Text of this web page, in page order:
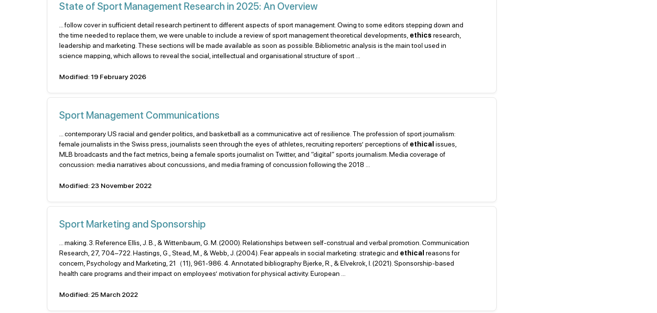
State of Sport Management Research in 2025: An Overview
... follow cover in sufficient detail research pertinent to different aspects of sport management. Owing to some editors stepping down and
the time needed to replace them, we were unable to include a review of sport management theoretical developments, ethics research,
leadership and marketing. These sections will be made available as soon as possible. Bibliometric analysis is the main tool used in
science mapping, which allows to reveal the social, intellectual and organisational structure of sport ...
Modified: 19 February 2026
Sport Management Communications
... contemporary US racial and gender politics, and basketball as a communicative act of resilience. The profession of sport journalism:
female journalists in the Swiss press, journalists seen through the eyes of athletes, recruiting reporters’ perceptions of ethical issues,
MLB broadcasts and the fact metrics, being a female sports journalist on Twitter, and “digital” sports journalism. Media coverage of
concussion: media narratives about concussions, and media framing of concussion following the 2018 ...
Modified: 23 November 2022
Sport Marketing and Sponsorship
... making. 3. Reference Ellis, J. B., & Wittenbaum, G. M. (2000). Relationships between self-construal and verbal promotion. Communication
Research, 27, 704–722. Hastings, G., Stead, M., & Webb, J. (2004). Fear appeals in social marketing: strategic and ethical reasons for
concern, Psychology and Marketing, 21（11), 961-986. 4. Annotated bibliography Bjerke, R., & Elvekrok, I. (2021). Sponsorship-based
health care programs and their impact on employees’ motivation for physical activity. European ...
Modified: 25 March 2022